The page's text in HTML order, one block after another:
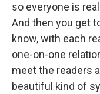
so everyone is
And then you get
know, with each
one-on-one
meet the readers
beautiful kind of